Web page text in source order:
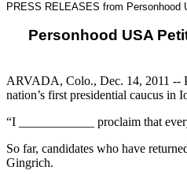
PRESS RELEASES from Personhood
Personhood USA
ARVADA, Colo., Dec. 14, 2011 --
nation’s first presidential caucus in
“I ____________ proclaim that
So far, candidates who have
Gingrich.